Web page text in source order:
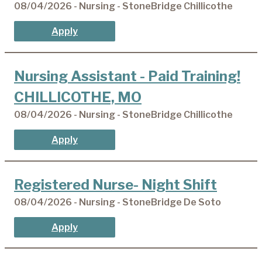
08/04/2026 - Nursing - StoneBridge Chillicothe
Apply
Nursing Assistant - Paid Training!
CHILLICOTHE, MO
08/04/2026 - Nursing - StoneBridge Chillicothe
Apply
Registered Nurse- Night Shift
08/04/2026 - Nursing - StoneBridge De Soto
Apply